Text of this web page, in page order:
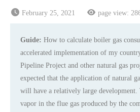
February 25, 2021 page view:
Guide: How to calculate boiler gas
accelerated implementation of my
Pipeline Project and other natural gas
expected that the application of natural
will have a relatively large development.
vapor in the flue gas produced by the